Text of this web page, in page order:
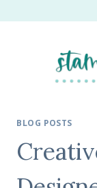
BLOG POSTS